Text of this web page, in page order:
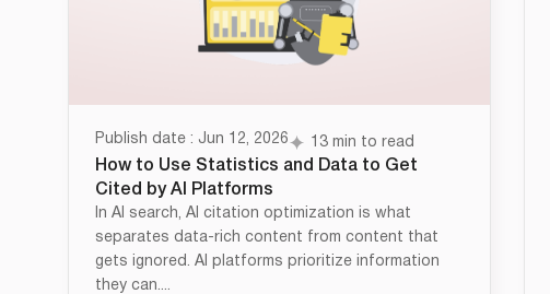
Publish date : Jun 12, 2026 13 min to read
How to Use Statistics and Data to Get
Cited by AI Platforms
In AI search, AI citation optimization is what
separates data-rich content from content that
gets ignored. AI platforms prioritize information
they can....